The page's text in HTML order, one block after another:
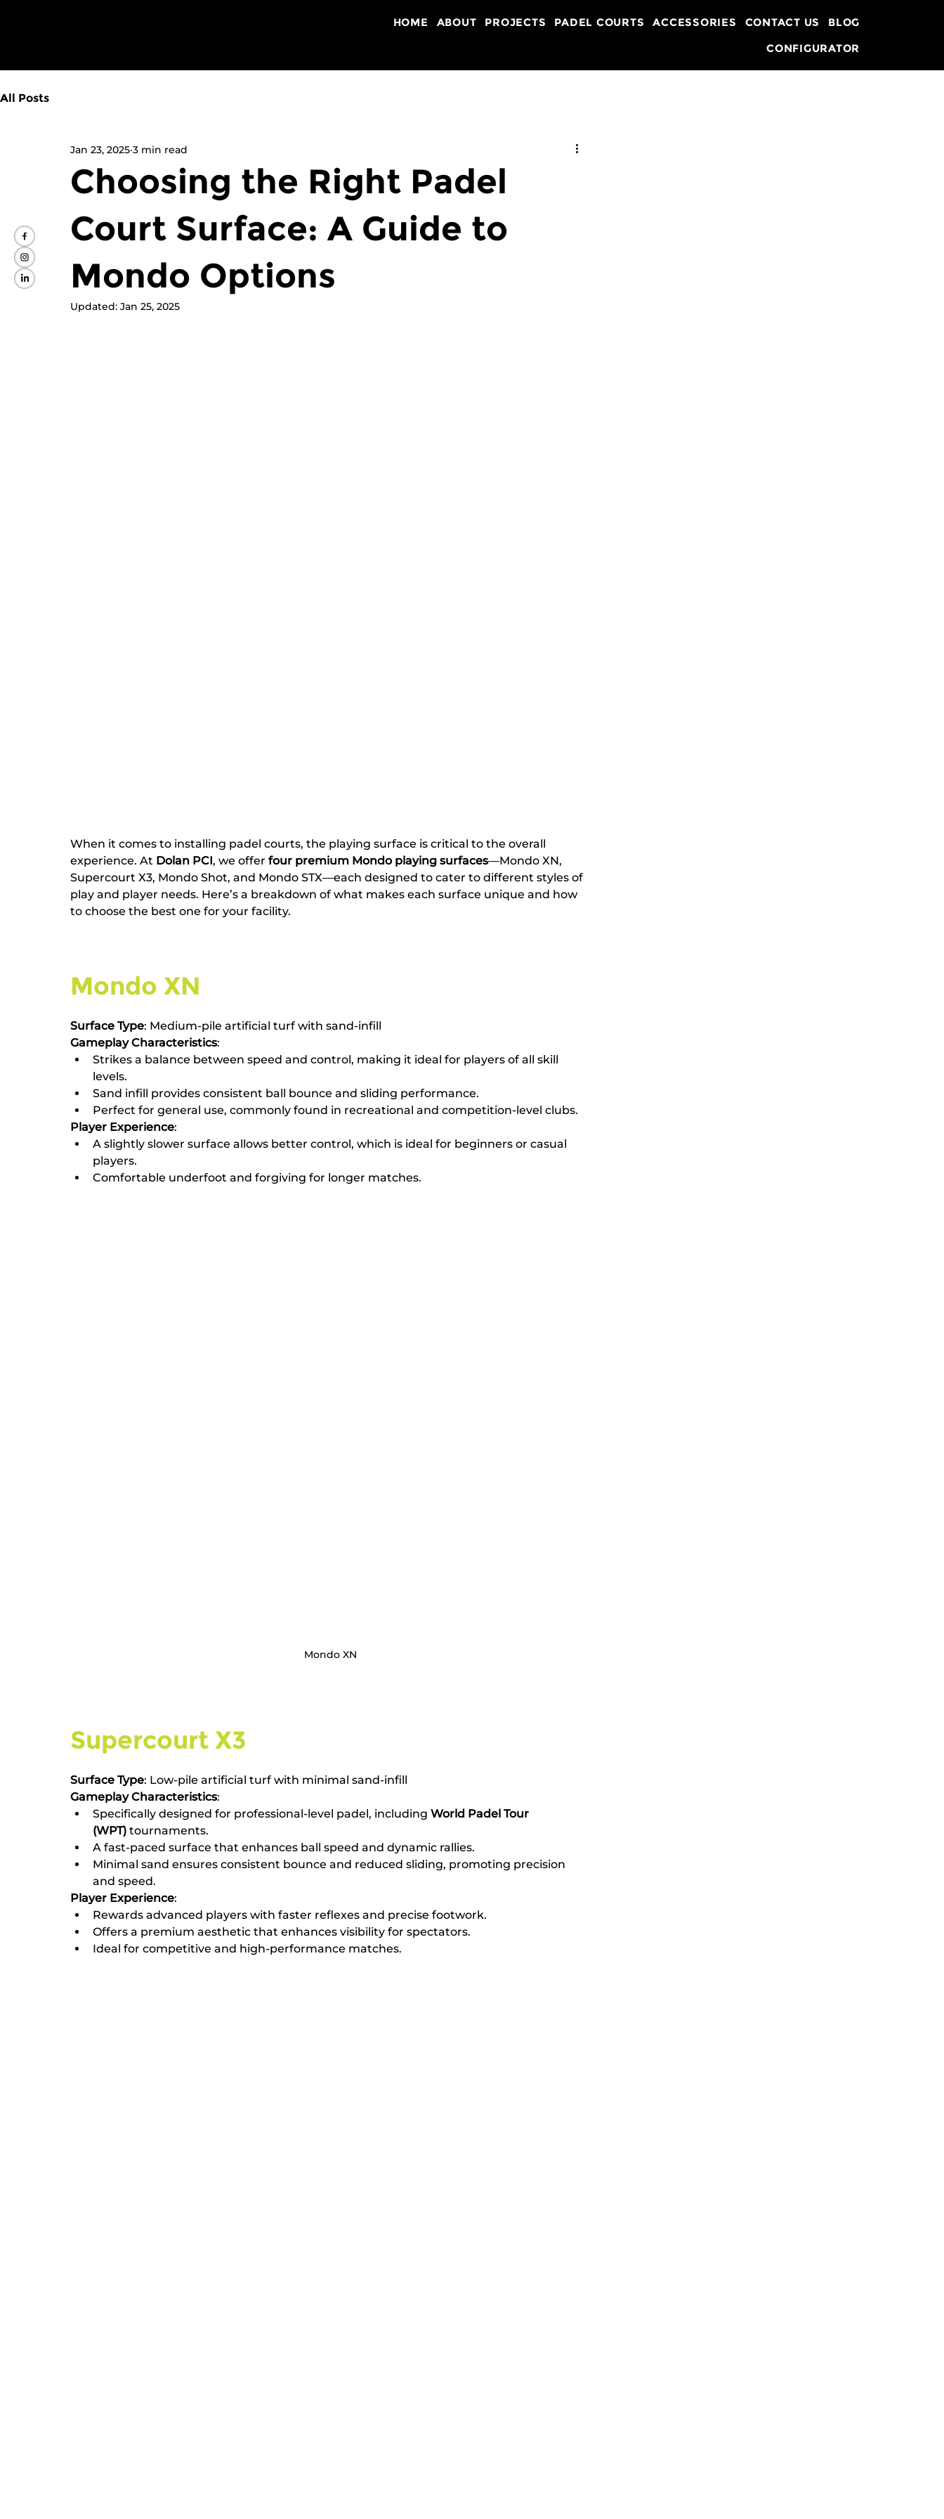
HOME ABOUT PROJECTS PADEL COURTS ACCESSORIES CONTACT US
BLOG
CONFIGURATOR
All Posts
Choosing the Right Padel
Court Surface: A Guide to
Mondo Options
Jan 23, 2025 3 min read
Updated: Jan 25, 2025
When it comes to installing padel courts, the playing surface is critical to the overall
experience. At Dolan PCI, we offer four premium Mondo playing surfaces—Mondo XN,
Supercourt X3, Mondo Shot, and Mondo STX—each designed to cater to different styles of
play and player needs. Here’s a breakdown of what makes each surface unique and how
to choose the best one for your facility.
Mondo XN
Surface Type: Medium-pile artificial turf with sand-infill
Gameplay Characteristics:
Strikes a balance between speed and control, making it ideal for players of all skill
levels.
Sand infill provides consistent ball bounce and sliding performance.
Perfect for general use, commonly found in recreational and competition-level clubs.
Player Experience:
A slightly slower surface allows better control, which is ideal for beginners or casual
players.
Comfortable underfoot and forgiving for longer matches.
Mondo XN
Supercourt X3
Surface Type: Low-pile artificial turf with minimal sand-infill
Gameplay Characteristics:
Specifically designed for professional-level padel, including World Padel Tour
(WPT) tournaments.
A fast-paced surface that enhances ball speed and dynamic rallies.
Minimal sand ensures consistent bounce and reduced sliding, promoting precision
and speed.
Player Experience:
Rewards advanced players with faster reflexes and precise footwork.
Offers a premium aesthetic that enhances visibility for spectators.
Ideal for competitive and high-performance matches.